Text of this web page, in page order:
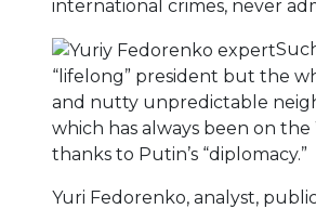
international crimes, never
“lifelong” president but the
and nutty unpredictable
which has always been on
thanks to Putin’s “diplomacy.”
Yuri Fedorenko, analyst,